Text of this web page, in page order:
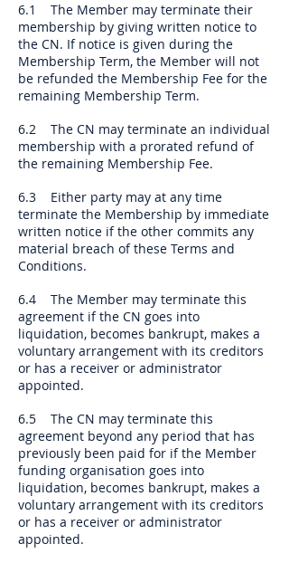
6.1 The Member may terminate their
membership by giving written notice to
the CN. If notice is given during the
Membership Term, the Member will not
be refunded the Membership Fee for the
remaining Membership Term.
6.2 The CN may terminate an individual
membership with a prorated refund of
the remaining Membership Fee.
6.3 Either party may at any time
terminate the Membership by immediate
written notice if the other commits any
material breach of these Terms and
Conditions.
6.4 The Member may terminate this
agreement if the CN goes into
liquidation, becomes bankrupt, makes a
voluntary arrangement with its creditors
or has a receiver or administrator
appointed.
6.5 The CN may terminate this
agreement beyond any period that has
previously been paid for if the Member
funding organisation goes into
liquidation, becomes bankrupt, makes a
voluntary arrangement with its creditors
or has a receiver or administrator
appointed.